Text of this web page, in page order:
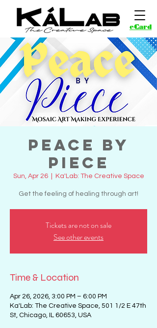
eCard
Peace by
Piece
Sun, Apr 26
  |
Ka'Lab: The Creative Space
Get the feeling of healing through art!
Tickets are not on sale
See other events
Time & Location
Apr 26, 2026, 3:00 PM – 6:00 PM
Ka'Lab: The Creative Space, 501 1/2 E 47th
St, Chicago, IL 60653, USA